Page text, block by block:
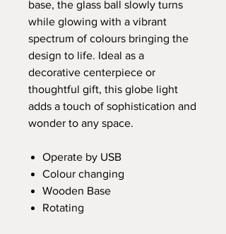
base, the glass ball slowly turns
while glowing with a vibrant
spectrum of colours bringing the
design to life. Ideal as a
decorative centerpiece or
thoughtful gift, this globe light
adds a touch of sophistication and
wonder to any space.
Operate by USB
Colour changing
Wooden Base
Rotating